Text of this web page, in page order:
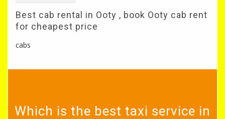
Best cab rental in Ooty , book Ooty cab rent
for cheapest price
cabs
Which is the best taxi service in